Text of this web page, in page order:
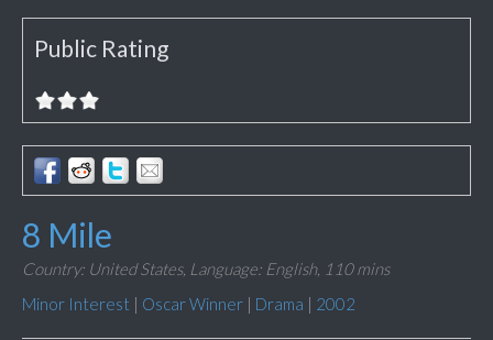
Public Rating
8 Mile
Country: United States, Language: English, 110 mins
Minor Interest | Oscar Winner | Drama | 2002